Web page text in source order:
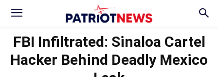
FBI Infiltrated: Sinaloa Cartel
Hacker Behind Deadly Mexico